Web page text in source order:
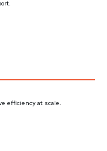
efficiency at scale.